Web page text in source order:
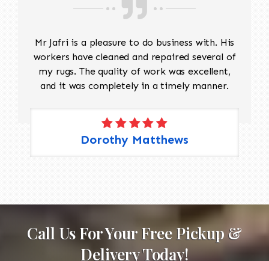
Mr Jafri is a pleasure to do business with. His
workers have cleaned and repaired several of
my rugs. The quality of work was excellent,
and it was completely in a timely manner.
Dorothy Matthews
Call Us For Your Free Pickup &
Delivery Today!